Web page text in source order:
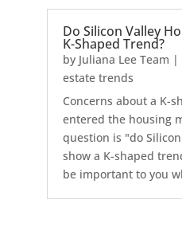
Do Silicon Valley
K-Shaped Trend?
by Juliana Lee Team |
estate trends
Concerns about a K-
entered the housing
question is "do
show a K-shaped
be important to you